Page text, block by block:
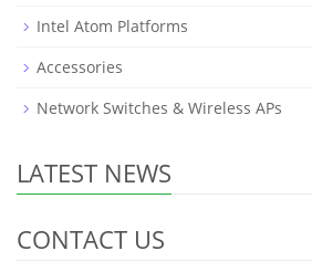
Intel Atom Platforms
Accessories
Network Switches & Wireless APs
LATEST NEWS
CONTACT US